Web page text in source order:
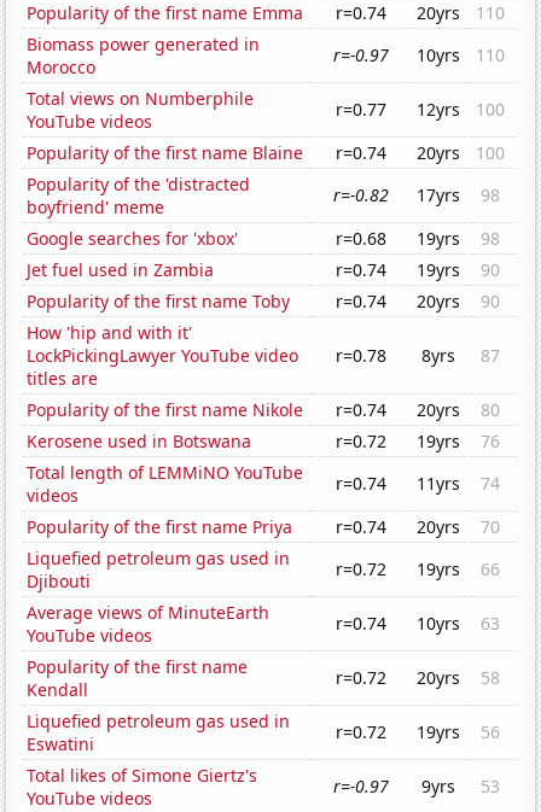
Popularity of the first name Emma
r=0.74 20yrs
110
Biomass power generated in
Morocco
r=-0.97 10yrs
110
Total views on Numberphile
YouTube videos
r=0.77 12yrs
100
Popularity of the first name Blaine
r=0.74 20yrs
100
Popularity of the 'distracted
boyfriend' meme
r=-0.82 17yrs
98
Google searches for 'xbox'
r=0.68 19yrs
98
Jet fuel used in Zambia
r=0.74 19yrs
90
Popularity of the first name Toby
r=0.74 20yrs
90
How 'hip and with it'
LockPickingLawyer YouTube video
titles are
r=0.78 8yrs 87
Popularity of the first name Nikole r=0.74 20yrs
80
Kerosene used in Botswana
r=0.72 19yrs
76
Total length of LEMMiNO YouTube
videos
r=0.74 11yrs
74
Popularity of the first name Priya
r=0.74 20yrs
70
Liquefied petroleum gas used in
Djibouti
r=0.72 19yrs
66
Average views of MinuteEarth
YouTube videos
r=0.74 10yrs
63
Popularity of the first name
Kendall
r=0.72 20yrs
58
Liquefied petroleum gas used in
Eswatini
r=0.72 19yrs
56
Total likes of Simone Giertz's
YouTube videos
r=-0.97 9yrs
53